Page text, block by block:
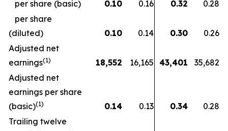
per share (basic)
0.10 0.16 0.32
0.28
per share
(diluted)
0.10 0.14 0.30
0.26
Adjusted net
earnings(1) 18,552 16,165 43,401
35,682
Adjusted net
earnings per share
(basic)(1) 0.14 0.13 0.34
0.28
Trailing twelve